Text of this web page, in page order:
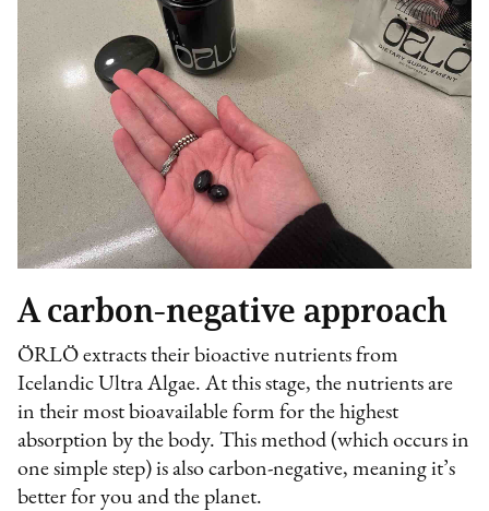
A carbon-negative approach
ÖRLÖ extracts their bioactive nutrients from
Icelandic Ultra Algae. At this stage, the nutrients are
in their most bioavailable form for the highest
absorption by the body. This method (which occurs in
one simple step) is also carbon-negative, meaning it’s
better for you and the planet.